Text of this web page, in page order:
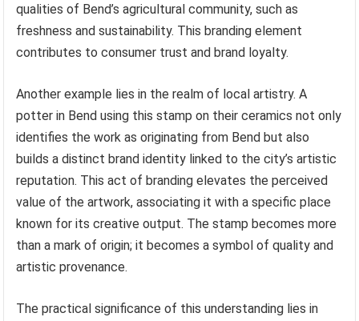
qualities of Bend’s agricultural community, such as
freshness and sustainability. This branding element
contributes to consumer trust and brand loyalty.
Another example lies in the realm of local artistry. A
potter in Bend using this stamp on their ceramics not only
identifies the work as originating from Bend but also
builds a distinct brand identity linked to the city’s artistic
reputation. This act of branding elevates the perceived
value of the artwork, associating it with a specific place
known for its creative output. The stamp becomes more
than a mark of origin; it becomes a symbol of quality and
artistic provenance.
The practical significance of this understanding lies in